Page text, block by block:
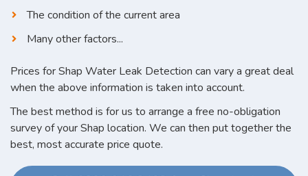
The condition of the current area
Many other factors...
Prices for Shap Water Leak Detection can vary a great deal
when the above information is taken into account.
The best method is for us to arrange a free no-obligation
survey of your Shap location. We can then put together the
best, most accurate price quote.